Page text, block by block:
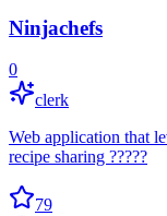
Ninjachefs
0
clerk
Web application that
recipe sharing ?????
79